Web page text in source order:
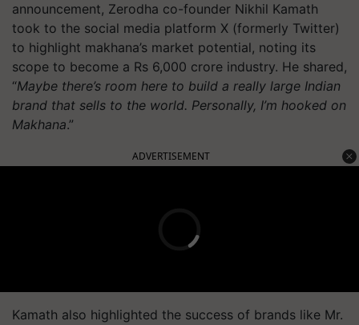
announcement, Zerodha co-founder Nikhil Kamath
took to the social media platform X (formerly Twitter)
to highlight makhana’s market potential, noting its
scope to become a Rs 6,000 crore industry. He shared,
“Maybe there’s room here to build a really large Indian
brand that sells to the world. Personally, I’m hooked on
Makhana.”
ADVERTISEMENT
Kamath also highlighted the success of brands like Mr.